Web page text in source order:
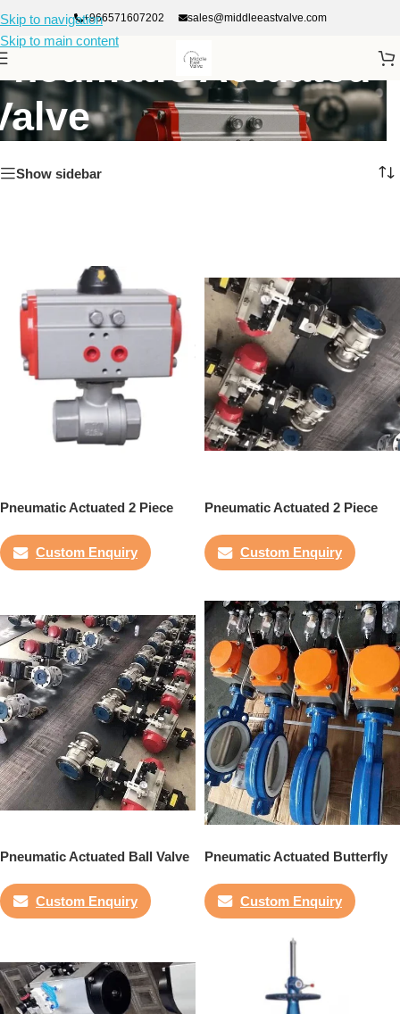
Skip to navigation
Skip to main content
+966571607202 sales@middleeastvalve.com
Actuated
Show sidebar
Pneumatic Actuated 2 Piece
Custom Enquiry
Pneumatic Actuated 2 Piece
Custom Enquiry
Pneumatic Actuated Ball Valve
Custom Enquiry
Pneumatic Actuated Butterfly
Custom Enquiry